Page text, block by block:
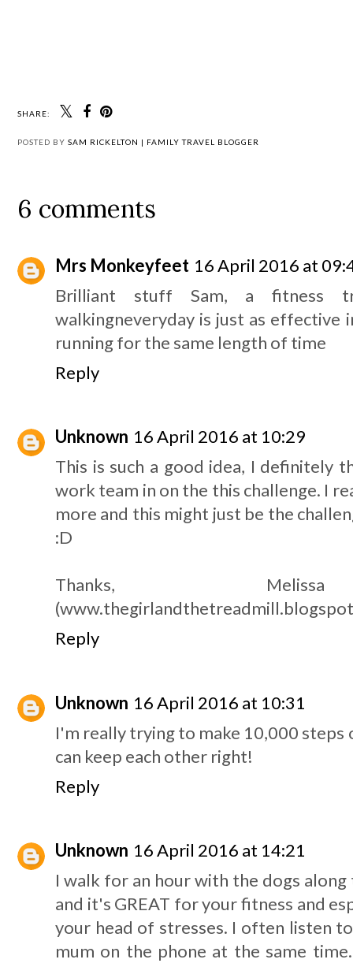
SHARE:
POSTED BY SAM RICKELTON | FAMILY TRAVEL BLOGGER
6 comments
Mrs Monkeyfeet 16 April 2016 at
Brilliant stuff Sam, a fitness
walkingneveryday is just as effective
running for the same length of time
Reply
Unknown 16 April 2016 at 10:29
This is such a good idea, I definitely
work team in on the this challenge. I
more and this might just be the
:D
Thanks,
Reply
Unknown 16 April 2016 at 10:31
I'm really trying to make 10,000 steps
can keep each other right!
Reply
Unknown 16 April 2016 at 14:21
I walk for an hour with the dogs
and it's GREAT for your fitness and
your head of stresses. I often listen
mum on the phone at the same